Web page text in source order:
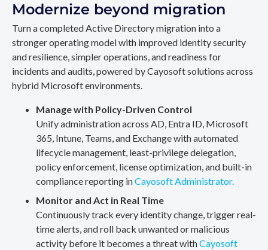
Modernize beyond migration
Turn a completed Active Directory migration into a
stronger operating model with improved identity security
and resilience, simpler operations, and readiness for
incidents and audits, powered by Cayosoft solutions across
hybrid Microsoft environments.
Manage with Policy-Driven Control
Unify administration across AD, Entra ID, Microsoft
365, Intune, Teams, and Exchange with automated
lifecycle management, least-privilege delegation,
policy enforcement, license optimization, and built-in
compliance reporting inCayosoft Administrator.
Monitor and Act in Real Time
Continuously track every identity change, trigger real-
time alerts, and roll back unwanted or malicious
activity before it becomes a threat withCayosoft